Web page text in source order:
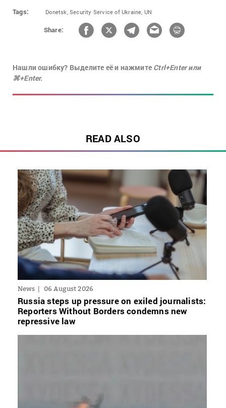
Tags: Donetsk, Security Service of Ukraine, UN
Share:
Нашли ошибку? Выделите её и нажмите Ctrl+Enter или
⌘+Enter.
READ ALSO
News 06 August 2026
Russia steps up pressure on exiled journalists:
Reporters Without Borders condemns new
repressive law